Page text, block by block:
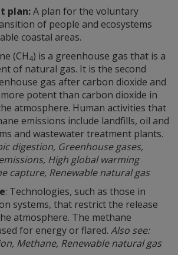
plan:A plan for the voluntary
of people and ecosystems
coastal areas.
(CH4) is a greenhouse gas that is a
of natural gas. It is the second
gas after carbon dioxide and
potent than carbon dioxide in
atmosphere. Human activities that
emissions include landfills, oil and
and wastewater treatment plants.
digestion, Greenhouse gases,
High global warming
capture, Renewable natural gas
: Technologies, such as those in
systems, that restrict the release
atmosphere. The methane
for energy or flared. Also see:
Methane, Renewable natural gas